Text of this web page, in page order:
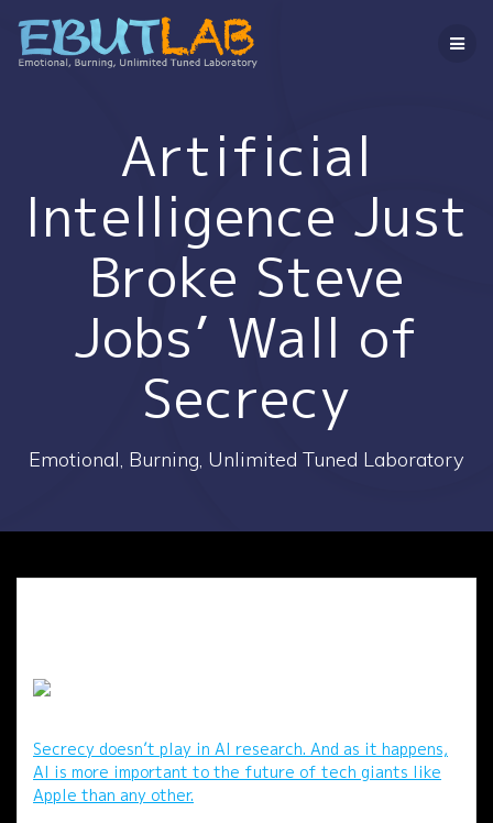
ン
テ
ス
キ
プ
Artificial
Intelligence Just
Broke Steve
Jobs’ Wall of
Secrecy
Emotional, Burning, Unlimited Tuned Laboratory
Secrecy doesn’t play in AI research. And as it happens,
AI is more important to the future of tech giants like
Apple than any other.